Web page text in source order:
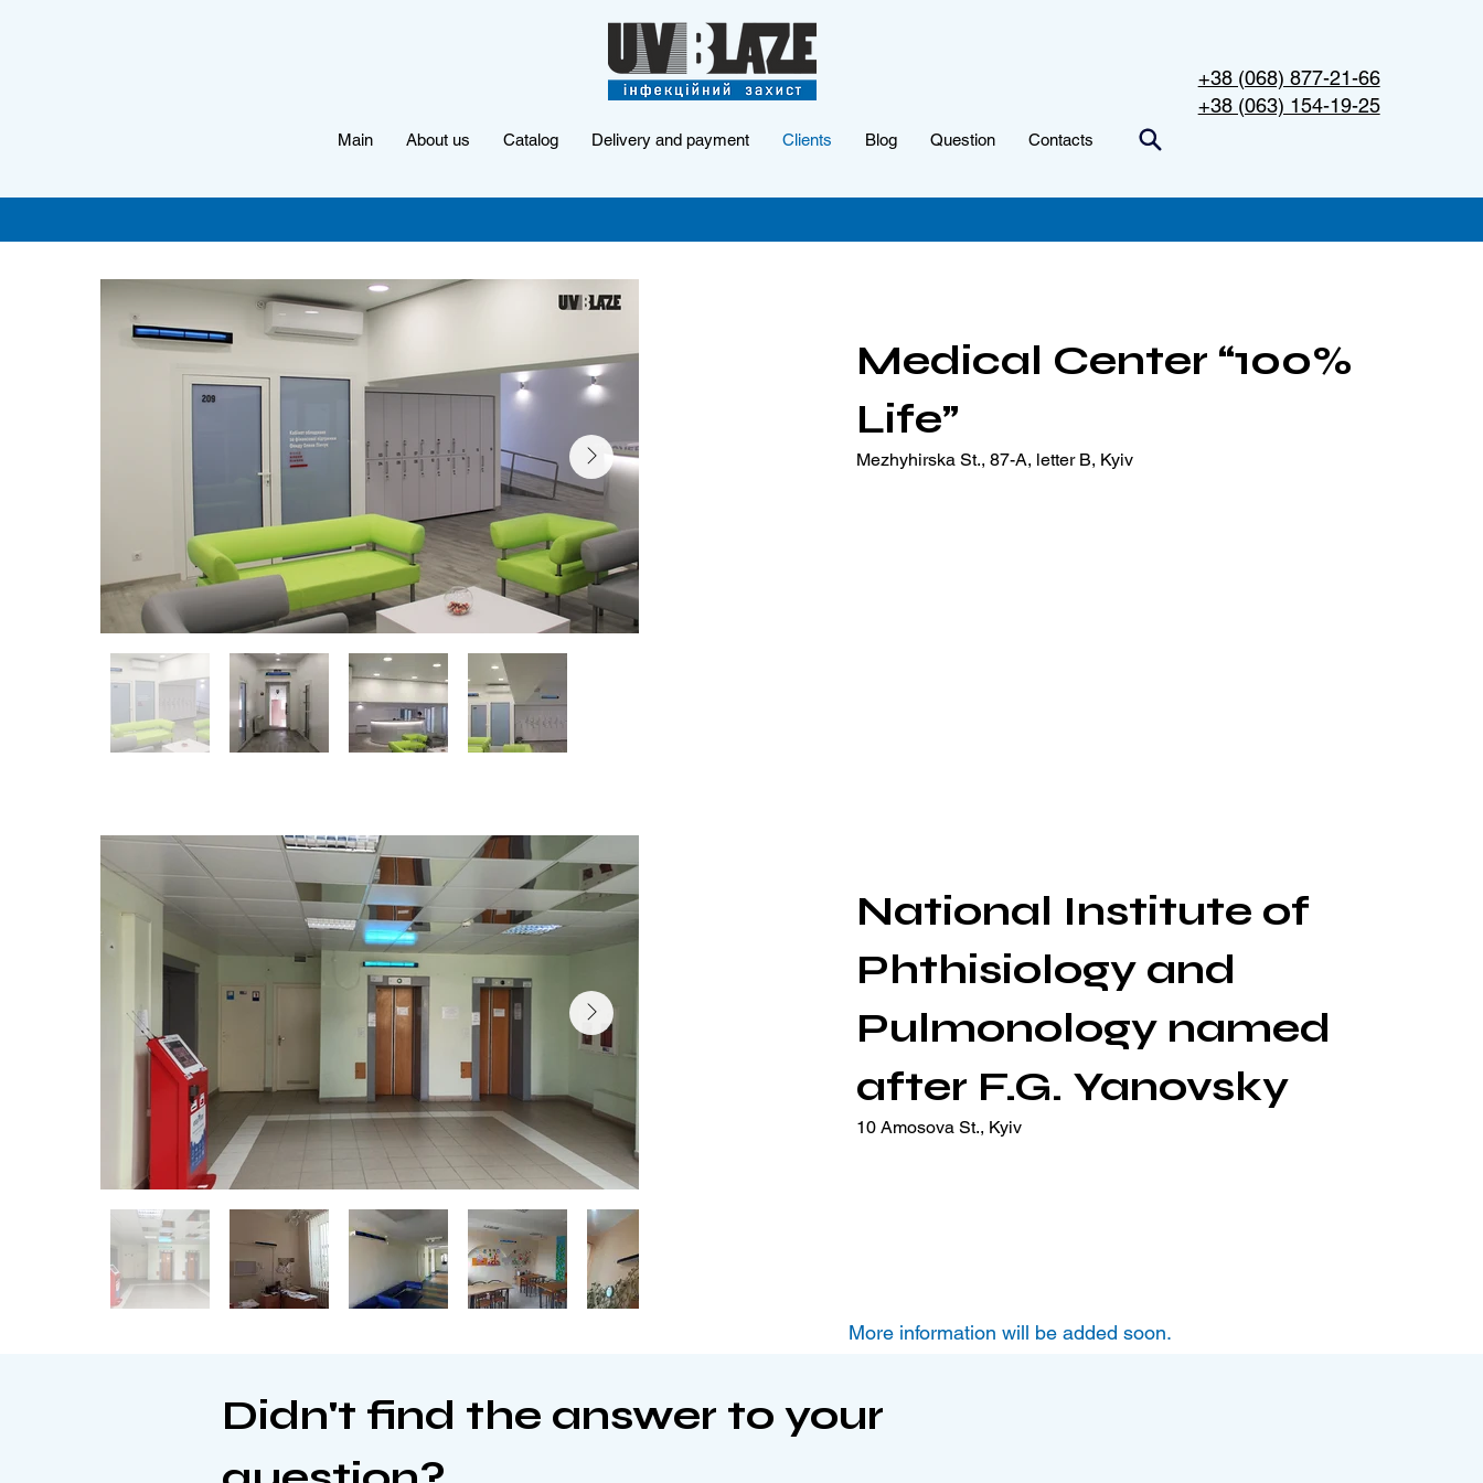
Main About us Catalog Delivery and payment Clients Blog Question Contacts
+38 (068) 877-21-66
+38 (063) 154-19-25
Medical Center “100%
Life”
Mezhyhirska St., 87-A, letter B, Kyiv
National Institute of
Phthisiology and
Pulmonology named
after F.G. Yanovsky
10 Amosova St., Kyiv
More information will be added soon.
Didn't find the answer to your